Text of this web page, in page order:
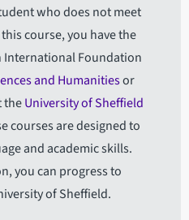
who does not meet
course, you have the
Foundation
and Humanitiesor
theUniversity of Sheffield
courses are designed to
and academic skills.
you can progress to
of Sheffield.